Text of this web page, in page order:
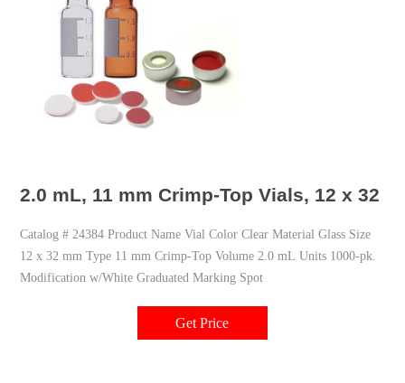
2.0 mL, 11 mm Crimp-Top Vials, 12 x 32
Catalog # 24384 Product Name Vial Color Clear Material Glass Size
12 x 32 mm Type 11 mm Crimp-Top Volume 2.0 mL Units 1000-pk.
Modification w/White Graduated Marking Spot
Get Price